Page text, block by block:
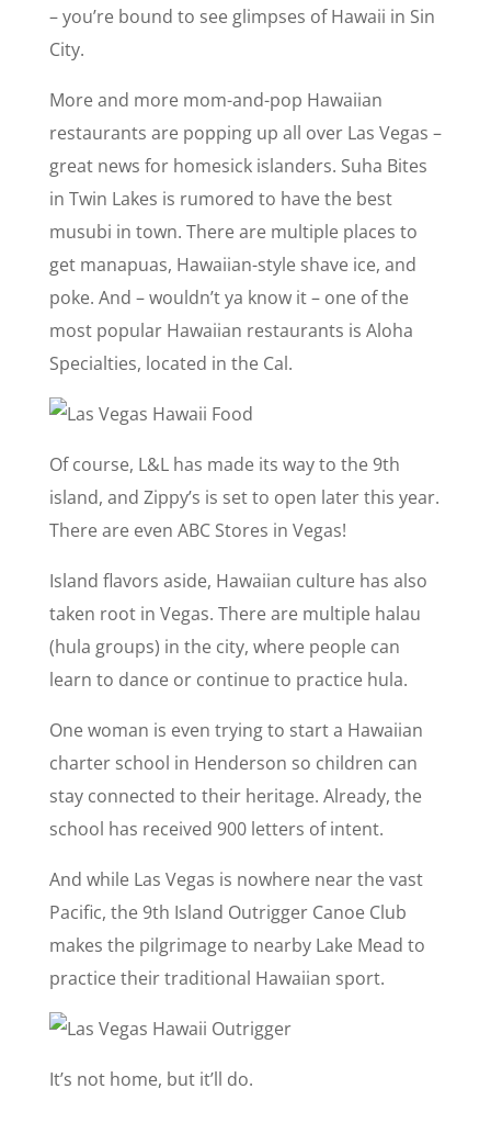
– you’re bound to see glimpses of Hawaii in Sin
City.
More and more mom-and-pop Hawaiian
restaurants are popping up all over Las Vegas –
great news for homesick islanders. Suha Bites
in Twin Lakes is rumored to have the best
musubi in town. There are multiple places to
get manapuas, Hawaiian-style shave ice, and
poke. And – wouldn’t ya know it – one of the
most popular Hawaiian restaurants is Aloha
Specialties, located in the Cal.
Of course, L&L has made its way to the 9th
island, and Zippy’s is set to open later this year.
There are even ABC Stores in Vegas!
Island flavors aside, Hawaiian culture has also
taken root in Vegas. There are multiple halau
(hula groups) in the city, where people can
learn to dance or continue to practice hula.
One woman is even trying to start a Hawaiian
charter school in Henderson so children can
stay connected to their heritage. Already, the
school has received 900 letters of intent.
And while Las Vegas is nowhere near the vast
Pacific, the 9th Island Outrigger Canoe Club
makes the pilgrimage to nearby Lake Mead to
practice their traditional Hawaiian sport.
It’s not home, but it’ll do.